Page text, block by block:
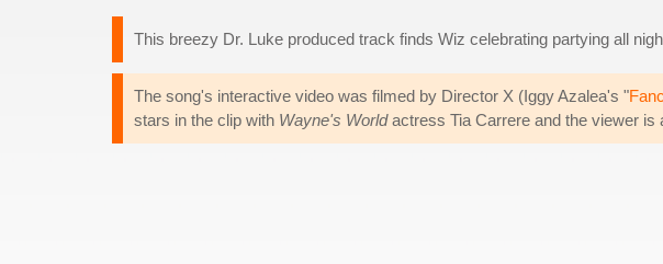
This breezy Dr. Luke produced track finds Wiz celebrating partying all
The song's interactive video was filmed by Director X (Iggy Azalea's "
stars in the clip with Wayne's Worldactress Tia Carrere and the viewer is